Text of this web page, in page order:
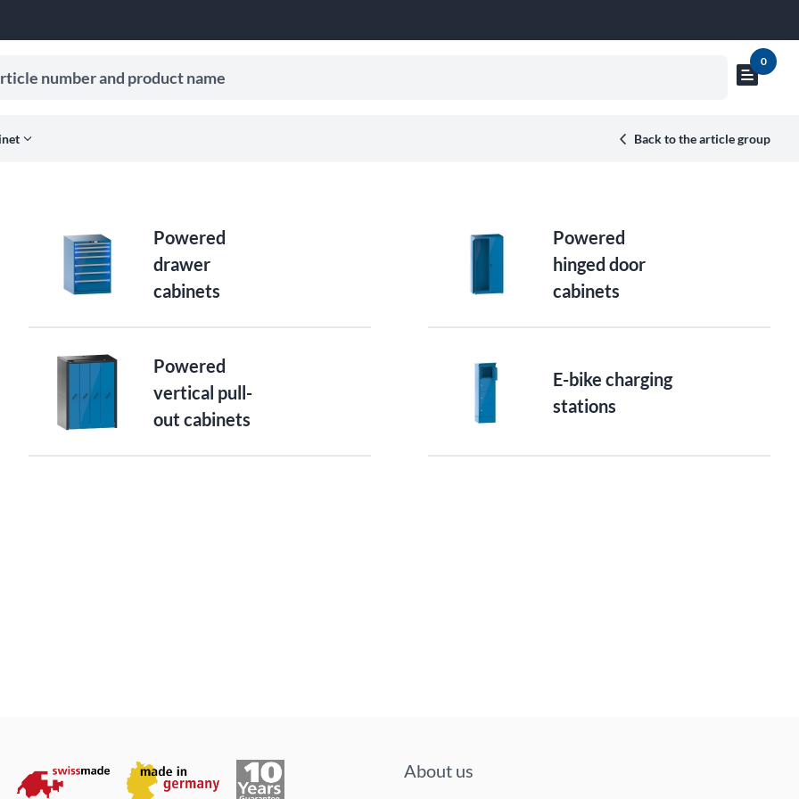
number and product name
Show
text_snippet0
expand_more Back to the article group
Powered
drawer
cabinets
Powered
hinged door
cabinets
Powered
vertical pull-
out cabinets
E-bike charging
stations
About us